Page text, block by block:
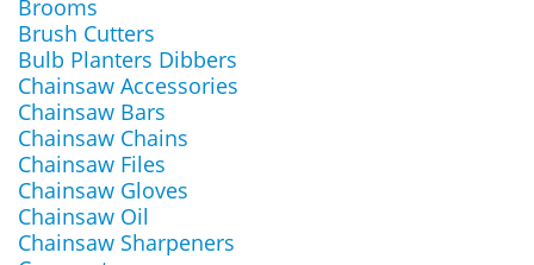
Brooms
Brush Cutters
Bulb Planters Dibbers
Chainsaw Accessories
Chainsaw Bars
Chainsaw Chains
Chainsaw Files
Chainsaw Gloves
Chainsaw Oil
Chainsaw Sharpeners